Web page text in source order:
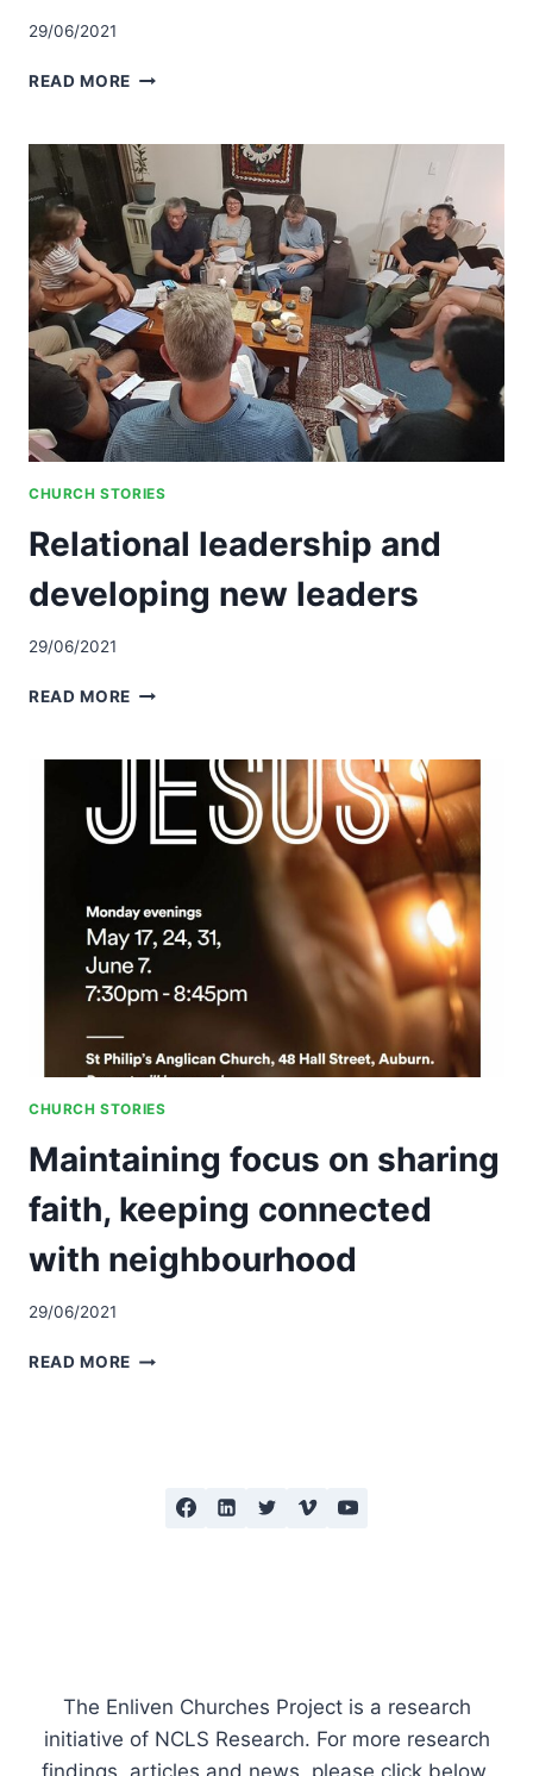
29/06/2021
READ MORE HOSPITALITY
IN
A
MULTICULTURAL
COMMUNITY
CHURCH STORIES
Relational leadership and
developing new leaders
29/06/2021
READ MORE RELATIONAL
DEVELOPING
NEW
LEADERS
CHURCH STORIES
Maintaining focus on sharing
faith, keeping connected
with neighbourhood
29/06/2021
READ MORE MAINTAINING
CONNECTED
The Enliven Churches Project is a research
initiative of NCLS Research. For more research
findings, articles and news, please click below.